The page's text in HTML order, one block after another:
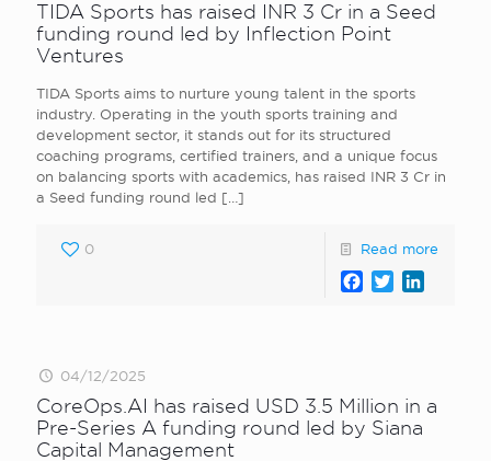
TIDA Sports has raised INR 3 Cr in a Seed
funding round led by Inflection Point
Ventures
TIDA Sports aims to nurture young talent in the sports
industry. Operating in the youth sports training and
development sector, it stands out for its structured
coaching programs, certified trainers, and a unique focus
on balancing sports with academics, has raised INR 3 Cr in
a Seed funding round led […]
0 Read more
Facebook
Twitter
04/12/2025
CoreOps.AI has raised USD 3.5 Million in a
Pre-Series A funding round led by Siana
Capital Management